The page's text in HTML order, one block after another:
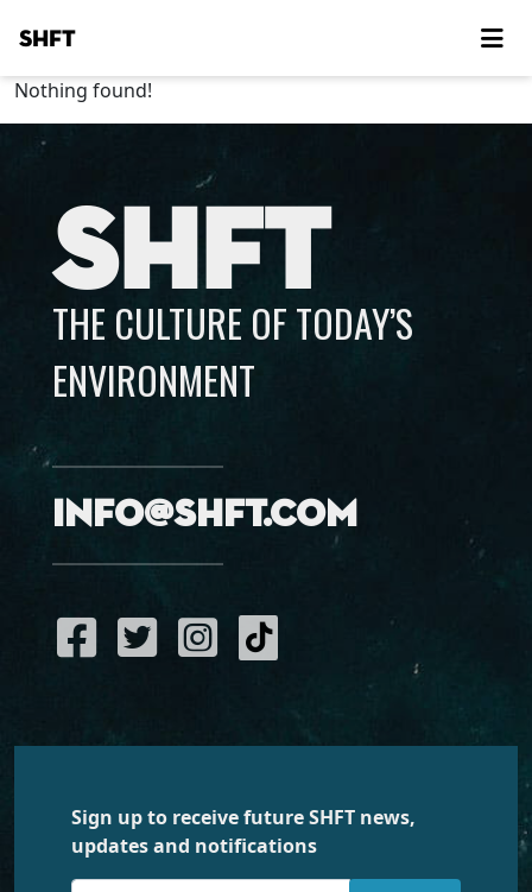
SHFT
Nothing found!
SHFT
THE CULTURE OF TODAY’S
ENVIRONMENT
info@shft.com
Sign up to receive future SHFT news,
updates and notifications